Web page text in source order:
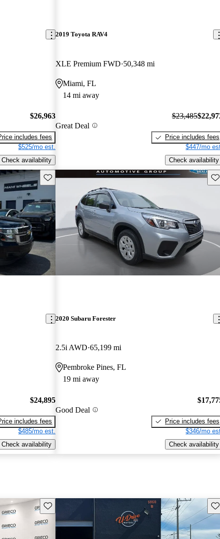
$26,963
includes fees
$525/mo est.
Check availability
2019 Toyota RAV4
XLE Premium FWD 50,348 mi
Miami, FL
14 mi away
Great Deal
$23,485
Price includes fees
$447/mo
Check availability
Save this listing
$24,895
includes fees
$485/mo est.
Check availability
2020 Subaru Forester
2.5i AWD 65,199 mi
Pembroke Pines, FL
19 mi away
Good Deal
Price includes fees
$346/mo
Check availability
Save this listing